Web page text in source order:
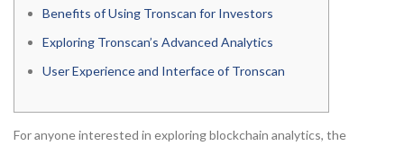
Benefits of Using Tronscan for Investors
Exploring Tronscan’s Advanced Analytics
User Experience and Interface of Tronscan
For anyone interested in exploring blockchain analytics, the